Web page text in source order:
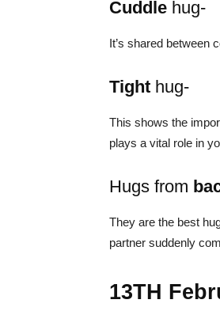
Cuddle hug-
It’s shared between
Tight hug-
This shows the
plays a vital role in
Hugs from
They are the best
partner suddenly
13TH